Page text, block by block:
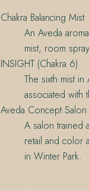
Chakra Balancing Mist
An Aveda
mist, room
INSIGHT (Chakra 6)
The sixth mist
associated with
Aveda Concept Salon
A salon trained
retail and color
in Winter Park.